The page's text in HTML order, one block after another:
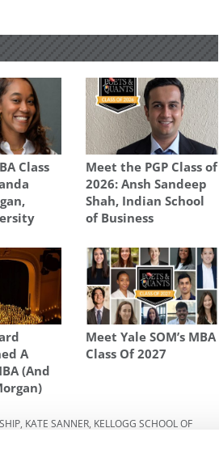
Class
Meet the PGP Class of
2026: Ansh Sandeep
Shah, Indian School
of Business
A
(And
Meet Yale SOM’s MBA
Class Of 2027
KATE SANNER KELLOGG SCHOOL OF